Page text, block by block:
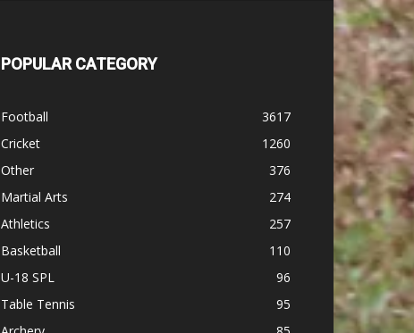
POPULAR CATEGORY
Football
3617
Cricket
1260
Other
376
Martial Arts
274
Athletics
257
Basketball
110
U-18 SPL
96
Table Tennis
95